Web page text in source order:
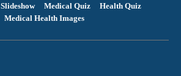
Slideshow Medical Quiz
Health Quiz
Medical Health Images